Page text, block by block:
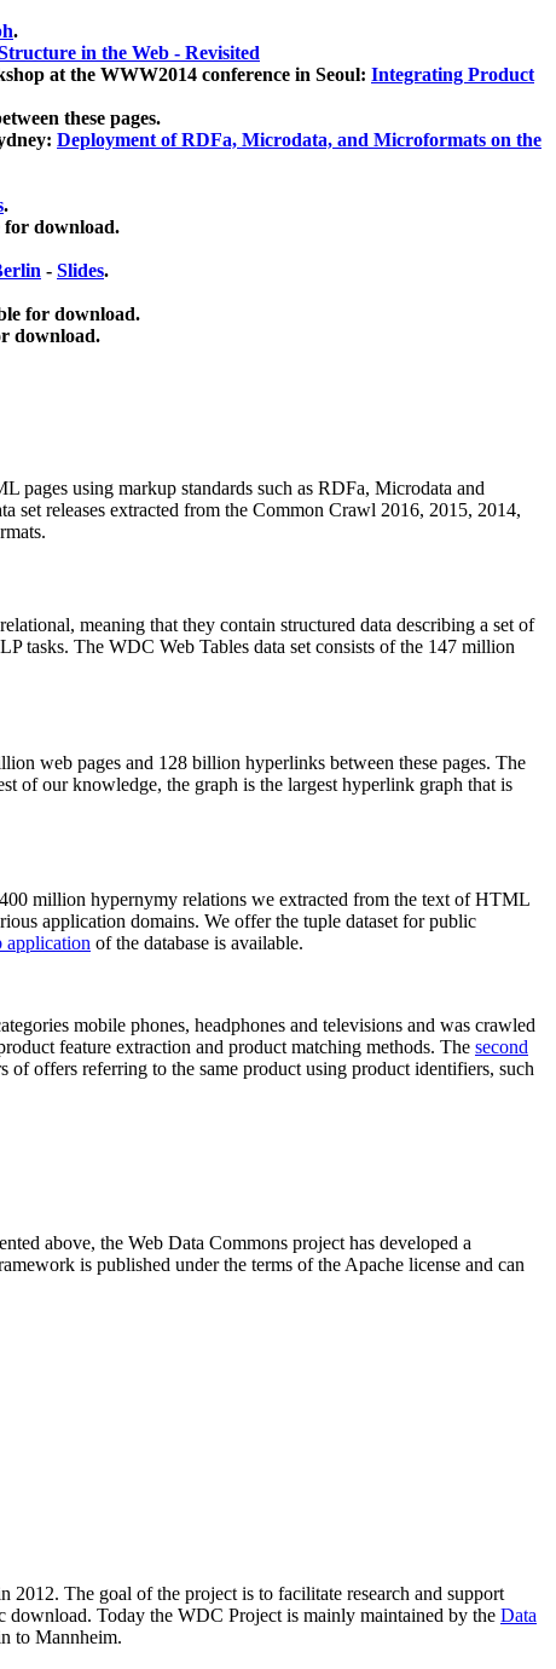
.
in the Web - Revisited
at the WWW2014 conference in Seoul: Integrating Product
these pages.
Deployment of RDFa, Microdata, and Microformats on the
.
for download.
- Slides.
for download.
download.
pages using markup standards such as RDFa, Microdata and
set releases extracted from the Common Crawl 2016, 2015, 2014,
meaning that they contain structured data describing a set of
tasks. The WDC Web Tables data set consists of the 147 million
web pages and 128 billion hyperlinks between these pages. The
of our knowledge, the graph is the largest hyperlink graph that is
million hypernymy relations we extracted from the text of HTML
application domains. We offer the tuple dataset for public
application of the database is available.
mobile phones, headphones and televisions and was crawled
feature extraction and product matching methods. The second
offers referring to the same product using product identifiers, such
above, the Web Data Commons project has developed a
is published under the terms of the Apache license and can
2012. The goal of the project is to facilitate research and support
Today the WDC Project is mainly maintained by the Data
to Mannheim.